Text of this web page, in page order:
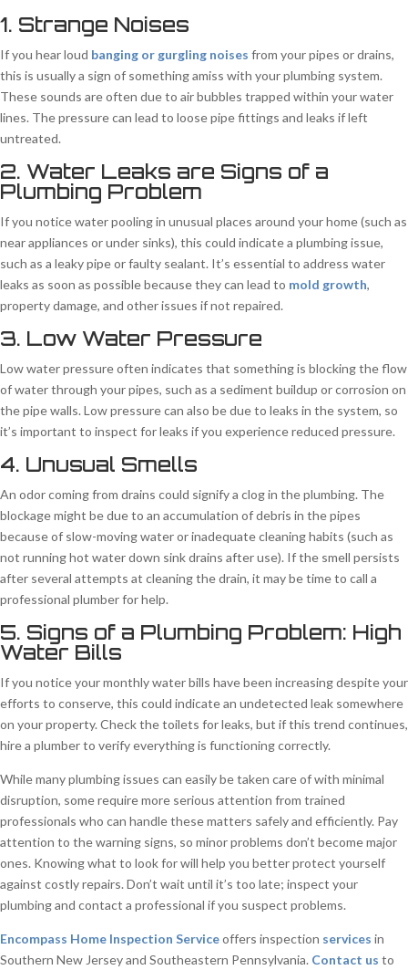
1. Strange Noises
If you hear loud banging or gurgling noises from your pipes or drains,
this is usually a sign of something amiss with your plumbing system.
These sounds are often due to air bubbles trapped within your water
lines. The pressure can lead to loose pipe fittings and leaks if left
untreated.
2. Water Leaks are Signs of a
Plumbing Problem
If you notice water pooling in unusual places around your home (such as
near appliances or under sinks), this could indicate a plumbing issue,
such as a leaky pipe or faulty sealant. It’s essential to address water
leaks as soon as possible because they can lead to mold growth,
property damage, and other issues if not repaired.
3. Low Water Pressure
Low water pressure often indicates that something is blocking the flow
of water through your pipes, such as a sediment buildup or corrosion on
the pipe walls. Low pressure can also be due to leaks in the system, so
it’s important to inspect for leaks if you experience reduced pressure.
4. Unusual Smells
An odor coming from drains could signify a clog in the plumbing. The
blockage might be due to an accumulation of debris in the pipes
because of slow-moving water or inadequate cleaning habits (such as
not running hot water down sink drains after use). If the smell persists
after several attempts at cleaning the drain, it may be time to call a
professional plumber for help.
5. Signs of a Plumbing Problem: High
Water Bills
If you notice your monthly water bills have been increasing despite your
efforts to conserve, this could indicate an undetected leak somewhere
on your property. Check the toilets for leaks, but if this trend continues,
hire a plumber to verify everything is functioning correctly.
While many plumbing issues can easily be taken care of with minimal
disruption, some require more serious attention from trained
professionals who can handle these matters safely and efficiently. Pay
attention to the warning signs, so minor problems don’t become major
ones. Knowing what to look for will help you better protect yourself
against costly repairs. Don’t wait until it’s too late; inspect your
plumbing and contact a professional if you suspect problems.
Encompass Home Inspection Serviceoffers inspection services in
Southern New Jersey and Southeastern Pennsylvania. Contact us to